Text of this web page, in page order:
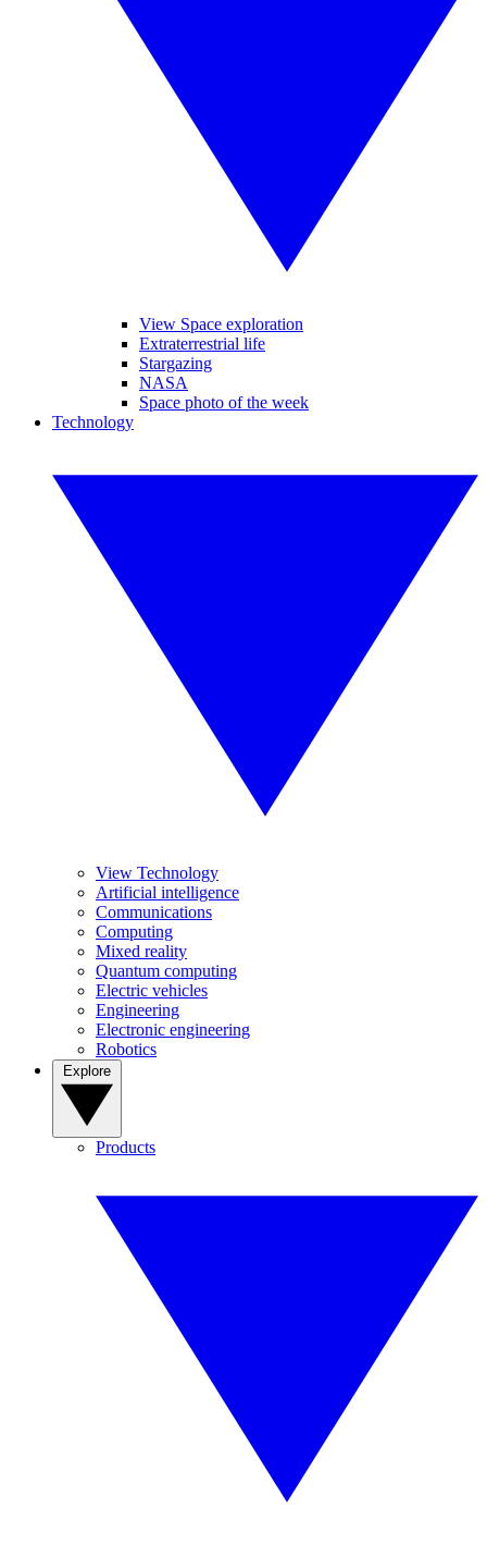
View Space exploration
Extraterrestrial life
Stargazing
NASA
Space photo of the week
Technology
View Technology
Artificial intelligence
Communications
Computing
Mixed reality
Quantum computing
Electric vehicles
Engineering
Electronic engineering
Robotics
Products